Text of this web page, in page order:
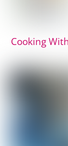
Cooking